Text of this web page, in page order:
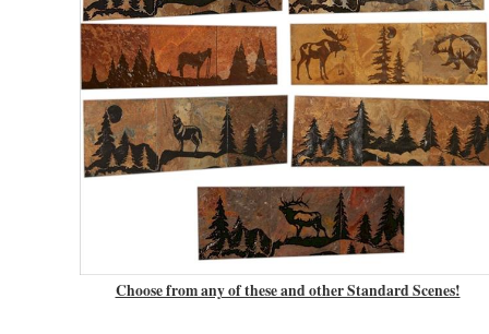
Choose from any of these and other Standard Scenes!